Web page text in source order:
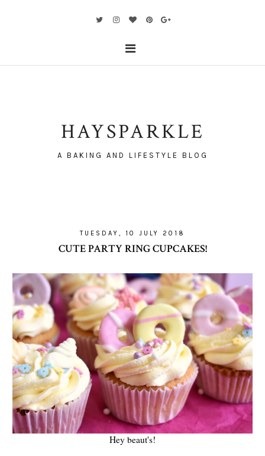
HAYSPARKLE
A BAKING AND LIFESTYLE BLOG
TUESDAY, 10 JULY 2018
CUTE PARTY RING CUPCAKES!
Hey beaut's!